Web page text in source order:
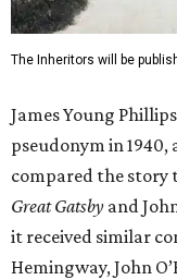
The Inheritors will be
James Young
pseudonym in 1940,
compared the story
Great Gatsby and
it received similar
Hemingway, John